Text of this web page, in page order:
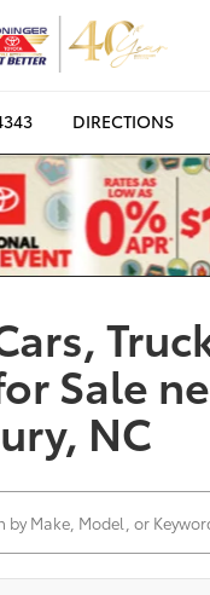
DIRECTIONS
Sale
NC